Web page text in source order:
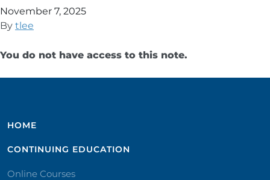
November 7, 2025
By tlee
You do not have access to this note.
HOME
CONTINUING EDUCATION
Online Courses